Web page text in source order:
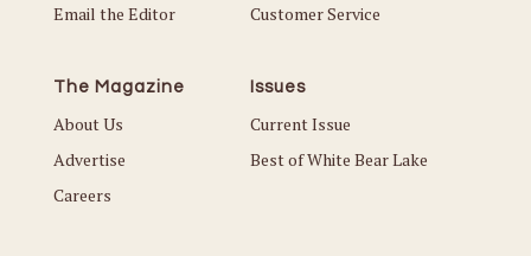
Email the Editor
Customer Service
The Magazine
About Us
Advertise
Careers
Issues
Current Issue
Best of White Bear Lake